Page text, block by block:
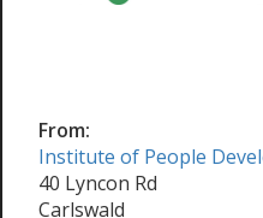
From:
Institute of People
40 Lyncon Rd
Carlswald